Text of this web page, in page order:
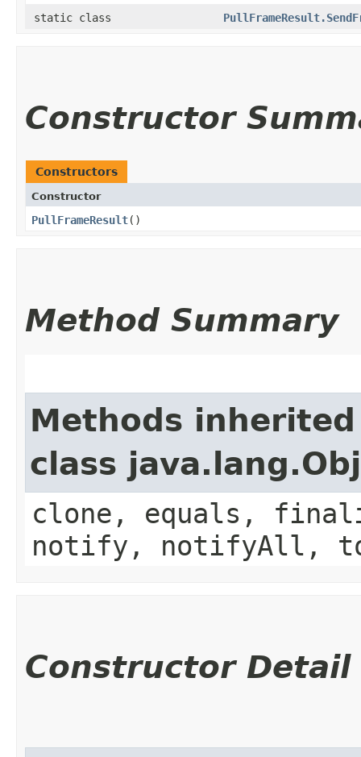
static class
Constructor
Constructors
Constructor
PullFrameResult()
Method Summary
Methods
class
clone, equals,
notify, notifyAll,
Constructor Detail